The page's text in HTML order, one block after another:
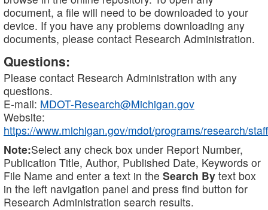
document, a file will need to be downloaded to your
device. If you have any problems downloading any
documents, please contact Research Administration.
Questions:
Please contact Research Administration with any
questions.
E-mail: MDOT-Research@Michigan.gov
Website:
https://www.michigan.gov/mdot/programs/research/staff
Note:Select any check box under Report Number,
Publication Title, Author, Published Date, Keywords or
File Name and enter a text in the Search By text box
in the left navigation panel and press find button for
Research Administration search results.